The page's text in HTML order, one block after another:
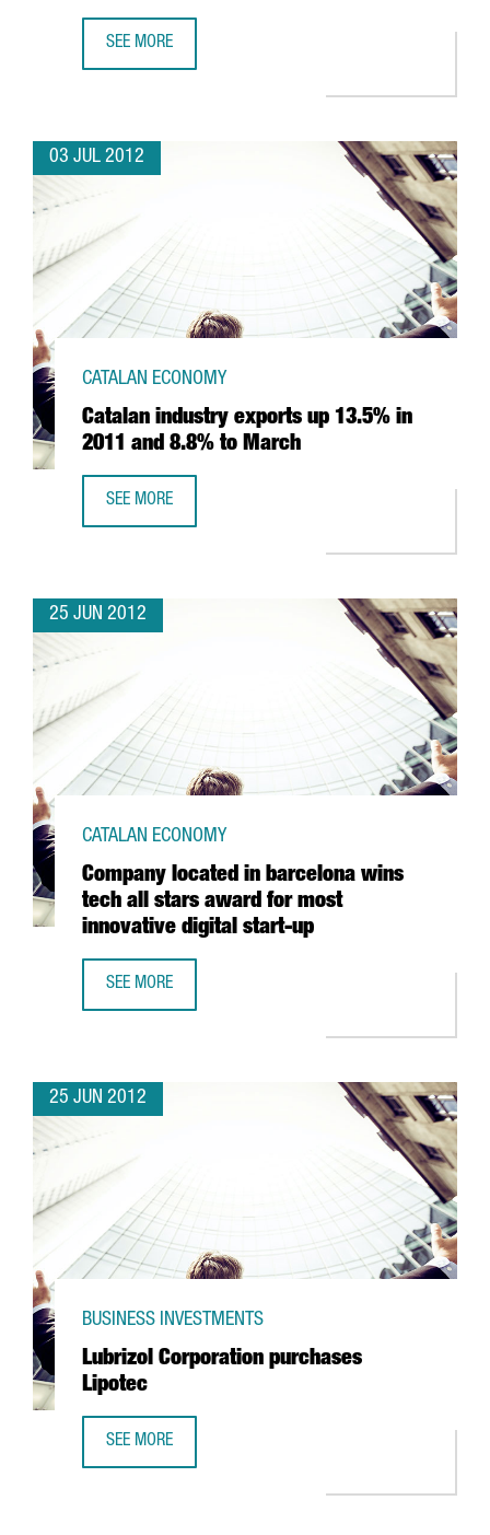
SEE MORE
03 JUL 2012
Catalan industry exports up 13.5% in
2011 and 8.8% to March
CATALAN ECONOMY
SEE MORE
25 JUN 2012
Company located in barcelona wins
tech all stars award for most
innovative digital start-up
CATALAN ECONOMY
SEE MORE
25 JUN 2012
Lubrizol Corporation purchases
Lipotec
BUSINESS INVESTMENTS
SEE MORE